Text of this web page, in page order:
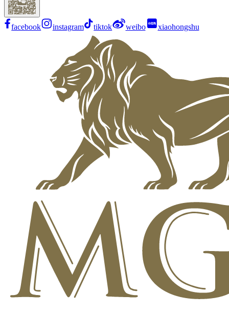
facebook instagram tiktok weibo xiaohongshu